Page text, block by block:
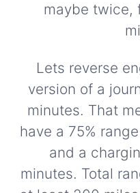
maybe twice,
Lets reverse
version of a
minutes. That
have a 75%
and a
minutes. Total